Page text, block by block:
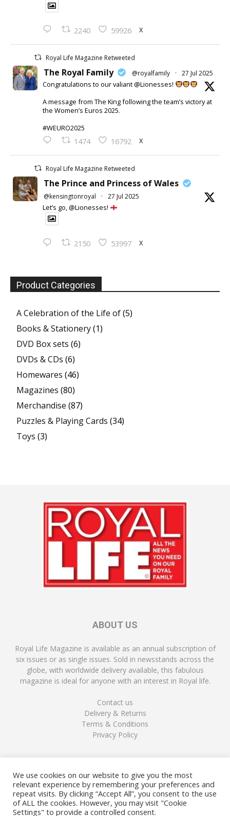
2240 59926 X
Royal Life Magazine Retweeted
The Royal Family @royalfamily · 27 Jul 2025
Congratulations to our valiant @Lionesses!
A message from The King following the team’s victory at
the Women’s Euros 2025.
#WEURO2025
1474 16792 X
Royal Life Magazine Retweeted
The Prince and Princess of Wales
@kensingtonroyal · 27 Jul 2025
Let’s go, @Lionesses!
2150 53997 X
Product Categories
A Celebration of the Life of(5)
Books & Stationery(1)
DVD Box sets (6)
DVDs & CDs (6)
Homewares (46)
Magazines (80)
Merchandise (87)
Puzzles & Playing Cards (34)
Toys (3)
ABOUT US
Royal Life Magazine is available as an annual subscription of
six issues or as single issues. Sold in newsstands across the
globe, with worldwide delivery available, this fabulous
magazine is ideal for anyone with an interest in Royal life.
Contact us
Delivery & Returns
Terms & Conditions
Privacy Policy
FOLLOW US
We use cookies on our website to give you the most
relevant experience by remembering your preferences and
repeat visits. By clicking “Accept All”, you consent to the use
of ALL the cookies. However, you may visit "Cookie
Settings" to provide a controlled consent.